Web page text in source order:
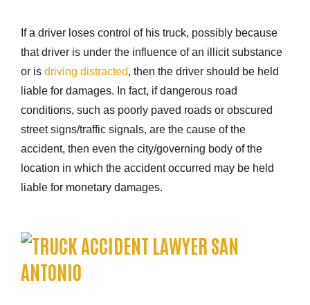
If a driver loses control of his truck, possibly because
that driver is under the influence of an illicit substance
or is driving distracted, then the driver should be held
liable for damages. In fact, if dangerous road
conditions, such as poorly paved roads or obscured
street signs/traffic signals, are the cause of the
accident, then even the city/governing body of the
location in which the accident occurred may be held
liable for monetary damages.